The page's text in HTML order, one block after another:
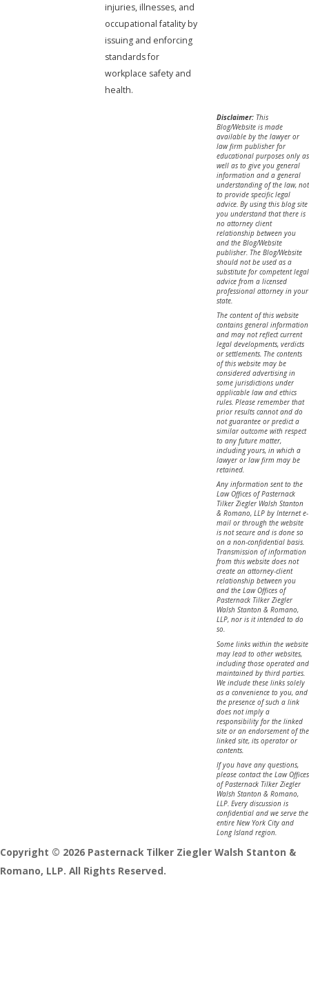
injuries, illnesses, and
occupational fatality by
issuing and enforcing
standards for
workplace safety and
health.
Disclaimer:This
Blog/Website is made
available by the lawyer or
law firm publisher for
educational purposes only as
well as to give you general
information and a general
understanding of the law, not
to provide specific legal
advice. By using this blog site
you understand that there is
no attorney client
relationship between you
and the Blog/Website
publisher. The Blog/Website
should not be used as a
substitute for competent legal
advice from a licensed
professional attorney in your
state.
The content of this website
contains general information
and may not reflect current
legal developments, verdicts
or settlements. The contents
of this website may be
considered advertising in
some jurisdictions under
applicable law and ethics
rules. Please remember that
prior results cannot and do
not guarantee or predict a
similar outcome with respect
to any future matter,
including yours, in which a
lawyer or law firm may be
retained.
Any information sent to the
Law Offices of Pasternack
Tilker Ziegler Walsh Stanton
& Romano, LLP by Internet e-
mail or through the website
is not secure and is done so
on a non-confidential basis.
Transmission of information
from this website does not
create an attorney-client
relationship between you
and the Law Offices of
Pasternack Tilker Ziegler
Walsh Stanton & Romano,
LLP, nor is it intended to do
so.
Some links within the website
may lead to other websites,
including those operated and
maintained by third parties.
We include these links solely
as a convenience to you, and
the presence of such a link
does not imply a
responsibility for the linked
site or an endorsement of the
linked site, its operator or
contents.
If you have any questions,
please contact the Law Offices
of Pasternack Tilker Ziegler
Walsh Stanton & Romano,
LLP. Every discussion is
confidential and we serve the
entire New York City and
Long Island region.
Copyright © 2026 Pasternack Tilker Ziegler Walsh Stanton &
Romano, LLP. All Rights Reserved.